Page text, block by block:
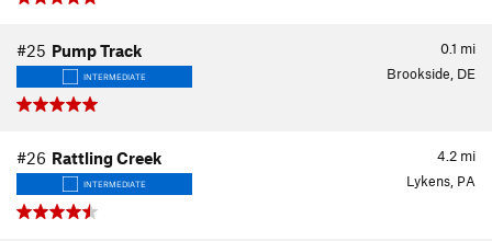
0.1 mi
#25 Pump Track
INTERMEDIATE Brookside, DE
4.2 mi
#26 Rattling Creek
INTERMEDIATE Lykens, PA